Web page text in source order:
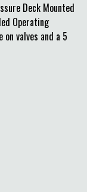
Deck Mounted
Operating
valves and a 5